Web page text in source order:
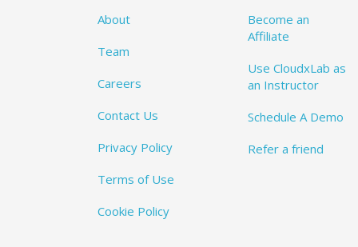
About
Team
Careers
Contact Us
Privacy Policy
Terms of Use
Cookie Policy
Become an
Affiliate
Use CloudxLab as
an Instructor
Schedule A Demo
Refer a friend